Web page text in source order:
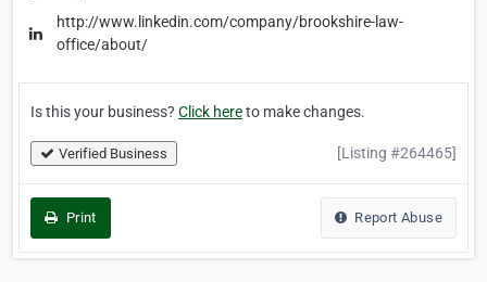
http://www.linkedin.com/company/brookshire-law-
office/about/
Is this your business? Click hereto make changes.
Verified Business [Listing #264465]
Print Report Abuse